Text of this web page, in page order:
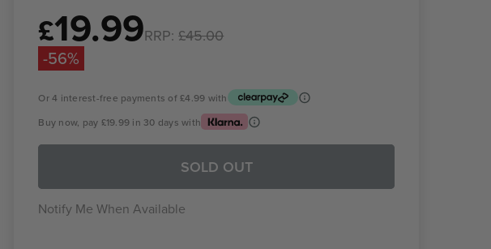
RRP: £45.00
Sale
price
£19.99
-56%
Or 4 interest-free payments of£4.99 with
Buy now, pay £19.99 in 30 days with
SOLD OUT
Notify Me When Available